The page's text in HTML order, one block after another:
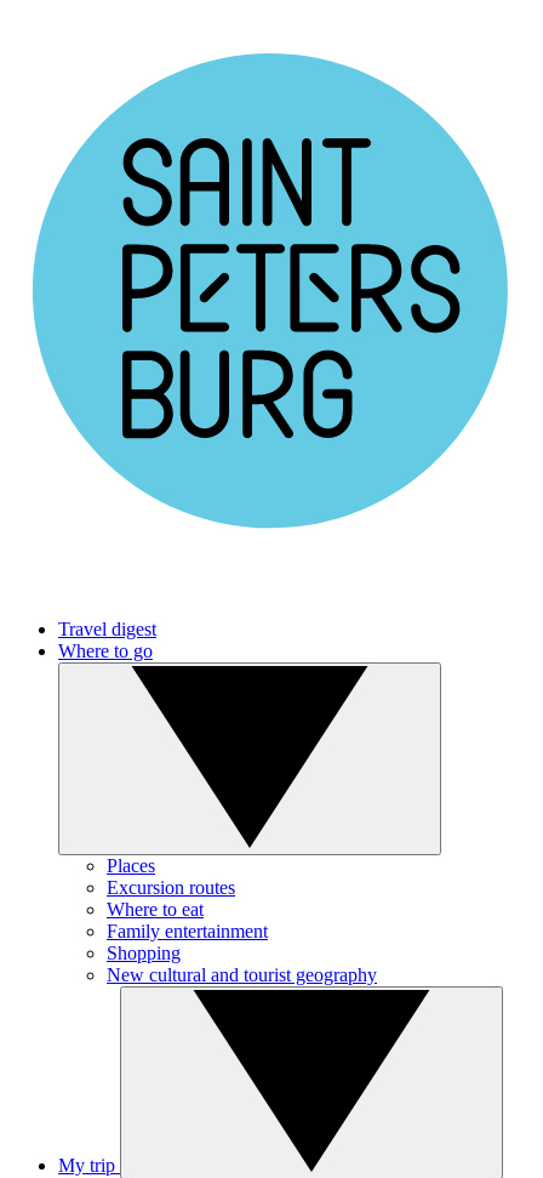
Travel digest
Where to go
Places
Excursion routes
Where to eat
Family entertainment
Shopping
New cultural and tourist geography
My trip